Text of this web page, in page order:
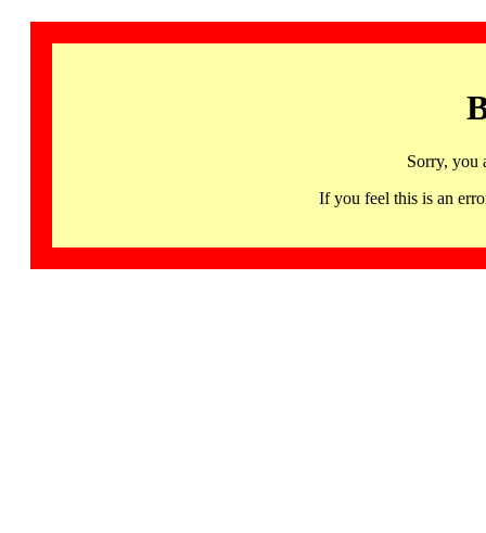
Sorry, you
If you feel this is an